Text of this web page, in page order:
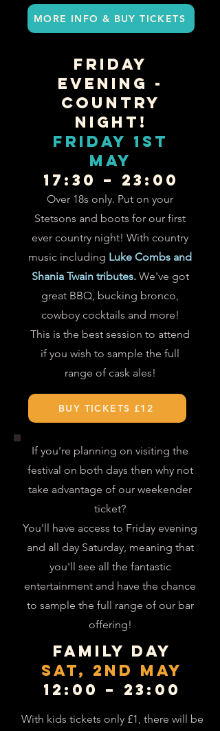
MORE INFO & BUY TICKETS
FRIDAY
EVENING -
COUNTRY
NIGHT!
FRIDAY 1st
May
17:30 – 23:00
Over 18s only. Put on your
Stetsons and boots for our first
ever country night! With country
music including Luke Combs and
Shania Twain tributes. We've got
great BBQ, bucking bronco,
cowboy cocktails and more!
This is the best session to attend
if you wish to sample the full
range of cask ales!
BUY TICKETS £12
If you're planning on visiting the
festival on both days then why not
take advantage of our weekender
ticket?
You'll have access to Friday evening
and all day Saturday, meaning that
you'll see all the fantastic
entertainment and have the chance
to sample the full range of our bar
offering!
FAMILY DAY
SAT, 2nd mAY
12:00 – 23:00
With kids tickets only £1, there will be